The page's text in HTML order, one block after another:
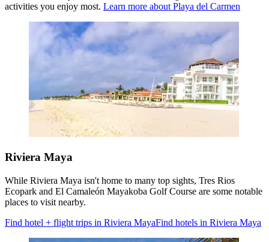
activities you enjoy most. Learn more about Playa del Carmen
Riviera Maya
While Riviera Maya isn't home to many top sights, Tres Rios
Ecopark and El Camaleón Mayakoba Golf Course are some notable
places to visit nearby.
Find hotel + flight trips in Riviera MayaFind hotels in Riviera Maya